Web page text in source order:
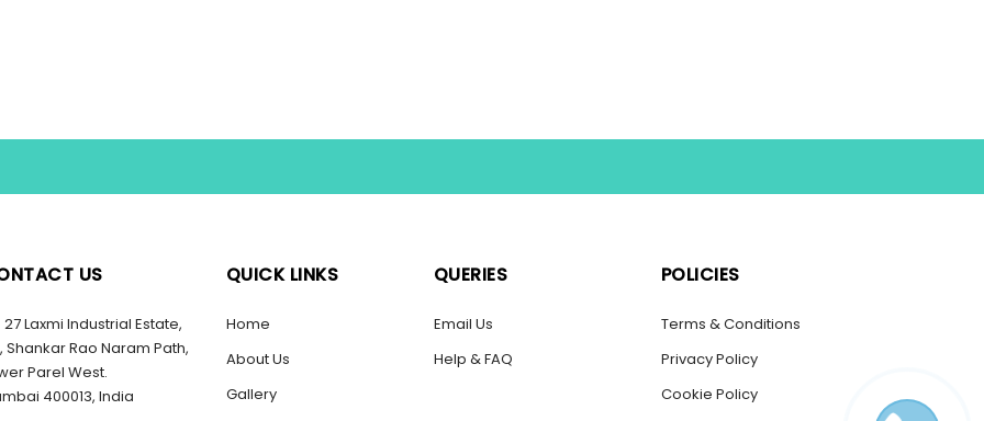
US
27 Laxmi Industrial Estate,
Shankar Rao Naram Path,
Parel West.
400013, India
QUICK LINKS
Home
About Us
Gallery
QUERIES
Email Us
Help & FAQ
POLICIES
Terms & Conditions
Privacy Policy
Cookie Policy